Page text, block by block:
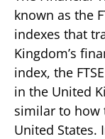
known as the
indexes that
Kingdom’s
index, the
in the United
similar to how
United States.